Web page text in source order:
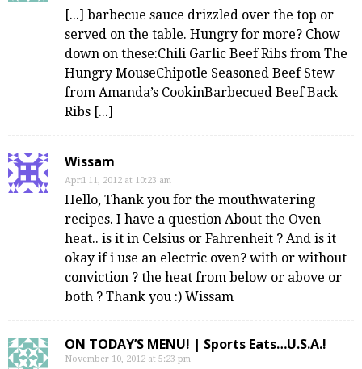
[...] barbecue sauce drizzled over the top or
served on the table. Hungry for more? Chow
down on these:Chili Garlic Beef Ribs from The
Hungry MouseChipotle Seasoned Beef Stew
from Amanda’s CookinBarbecued Beef Back
Ribs [...]
Wissam
April 11, 2012 at 10:23 am
Hello, Thank you for the mouthwatering
recipes. I have a question About the Oven
heat.. is it in Celsius or Fahrenheit ? And is it
okay if i use an electric oven? with or without
conviction ? the heat from below or above or
both ? Thank you :) Wissam
ON TODAY’S MENU! | Sports Eats…U.S.A.!
November 10, 2012 at 5:23 pm